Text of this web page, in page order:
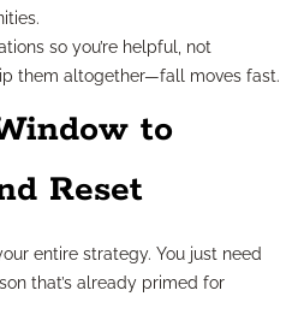
so you’re helpful, not
them altogether—fall moves fast.
to
Reset
entire strategy. You just need
that’s already primed for